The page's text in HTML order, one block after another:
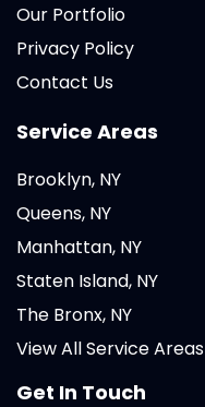
Our Portfolio
Privacy Policy
Contact Us
Service Areas
Brooklyn, NY
Queens, NY
Manhattan, NY
Staten Island, NY
The Bronx, NY
View All Service Areas
Get In Touch